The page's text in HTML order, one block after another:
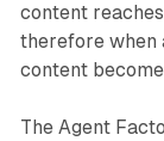
content
therefore when
content
The Agent